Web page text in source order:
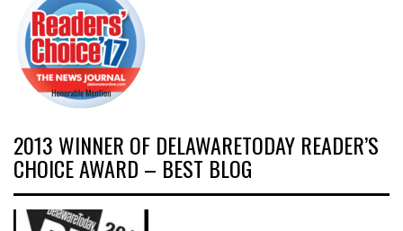
2013 WINNER OF DELAWARETODAY READER’S
CHOICE AWARD – BEST BLOG